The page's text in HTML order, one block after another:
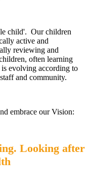
child'. Our children
active and
reviewing and
often learning
evolving according to
and community.
embrace our Vision:
Looking after